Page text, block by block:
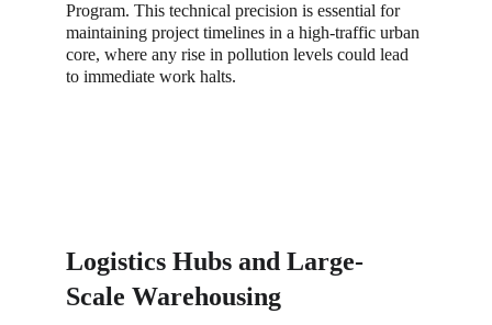
Program. This technical precision is essential for
maintaining project timelines in a high-traffic urban
core, where any rise in pollution levels could lead
to immediate work halts.
Logistics Hubs and Large-
Scale Warehousing